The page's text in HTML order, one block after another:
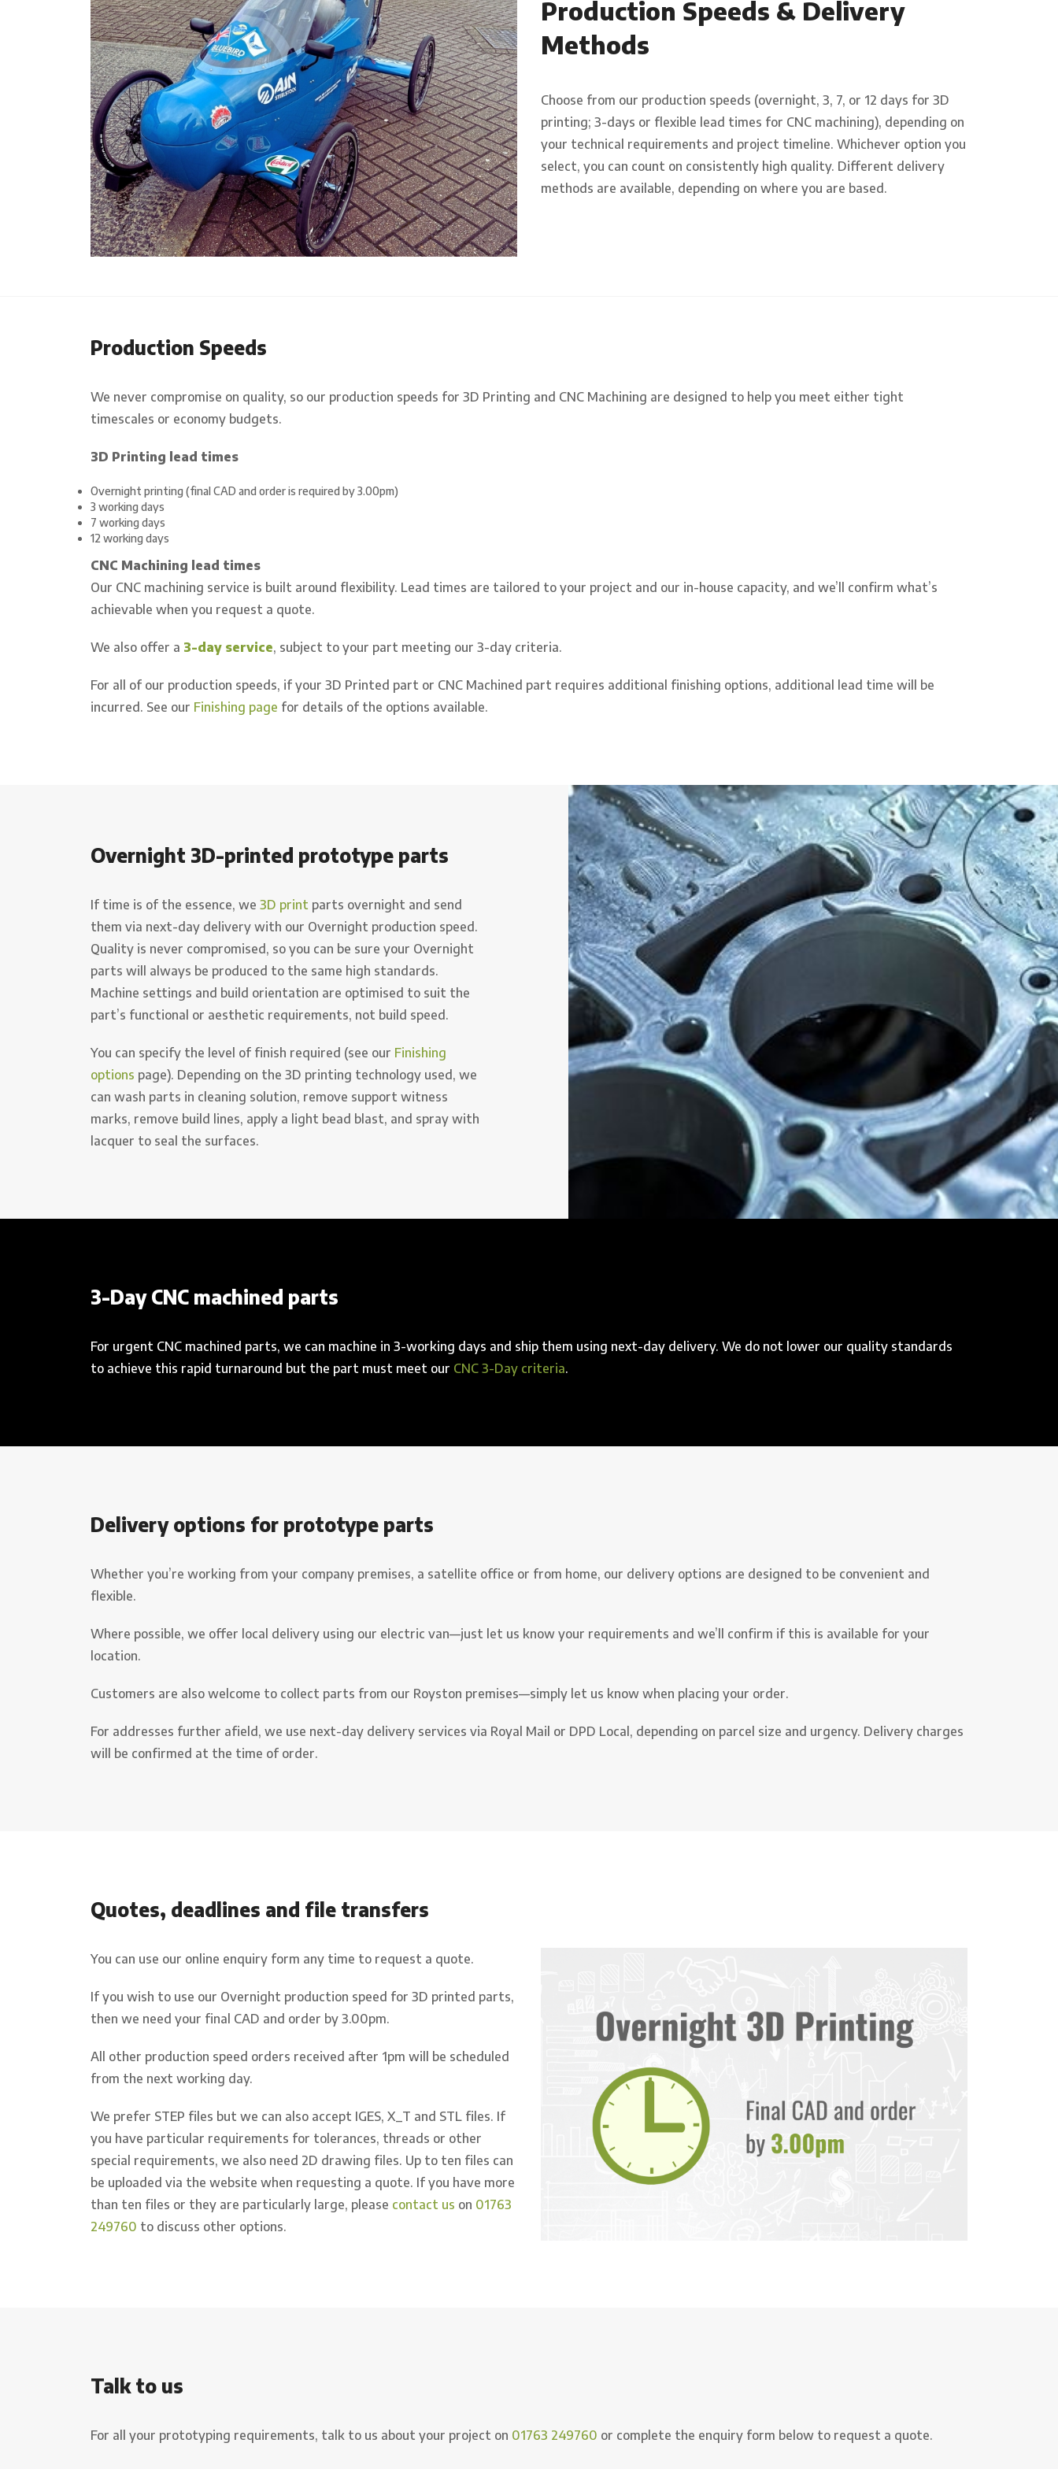
Production Speeds & Delivery
Methods
Choose from our production speeds (overnight, 3, 7, or 12 days for 3D
printing; 3-days or flexible lead times for CNC machining), depending on
your technical requirements and project timeline. Whichever option you
select, you can count on consistently high quality. Different delivery
methods are available, depending on where you are based.
Production Speeds
We never compromise on quality, so our production speeds for 3D Printing and CNC Machining are designed to help you meet either tight
timescales or economy budgets.
3D Printing lead times
Overnight printing (final CAD and order is required by 3.00pm)
3 working days
7 working days
12 working days
CNC Machining lead times
Our CNC machining service is built around flexibility. Lead times are tailored to your project and our in-house capacity, and we’ll confirm what’s
achievable when you request a quote.
We also offer a 3-day service, subject to your part meeting our 3-day criteria.
For all of our production speeds, if your 3D Printed part or CNC Machined part requires additional finishing options, additional lead time will be
incurred. See our Finishing page for details of the options available.
Overnight 3D-printed prototype parts
If time is of the essence, we 3D print parts overnight and send
them via next-day delivery with our Overnight production speed.
Quality is never compromised, so you can be sure your Overnight
parts will always be produced to the same high standards.
Machine settings and build orientation are optimised to suit the
part’s functional or aesthetic requirements, not build speed.
You can specify the level of finish required (see our Finishing
options page). Depending on the 3D printing technology used, we
can wash parts in cleaning solution, remove support witness
marks, remove build lines, apply a light bead blast, and spray with
lacquer to seal the surfaces.
3-Day CNC machined parts
For urgent CNC machined parts, we can machine in 3-working days and ship them using next-day delivery. We do not lower our quality standards
to achieve this rapid turnaround but the part must meet our CNC 3-Day criteria.
Delivery options for prototype parts
Whether you’re working from your company premises, a satellite office or from home, our delivery options are designed to be convenient and
flexible.
Where possible, we offer local delivery using our electric van—just let us know your requirements and we’ll confirm if this is available for your
location.
Customers are also welcome to collect parts from our Royston premises—simply let us know when placing your order.
For addresses further afield, we use next-day delivery services via Royal Mail or DPD Local, depending on parcel size and urgency. Delivery charges
will be confirmed at the time of order.
Quotes, deadlines and file transfers
You can use our online enquiry form any time to request a quote.
If you wish to use our Overnight production speed for 3D printed parts,
then we need your final CAD and order by 3.00pm.
All other production speed orders received after 1pm will be scheduled
from the next working day.
We prefer STEP files but we can also accept IGES, X_T and STL files. If
you have particular requirements for tolerances, threads or other
special requirements, we also need 2D drawing files. Up to ten files can
be uploaded via the website when requesting a quote. If you have more
than ten files or they are particularly large, please contact us on 01763
249760 to discuss other options.
Talk to us
For all your prototyping requirements, talk to us about your project on 01763 249760 or complete the enquiry form below to request a quote.